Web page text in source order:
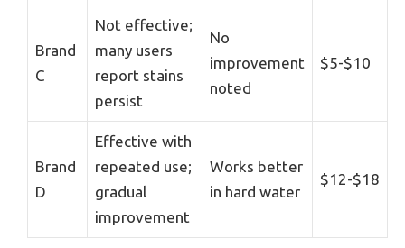
Brand
C
Not effective;
many users
report stains
persist
No
improvement
noted
$5-$10
Brand
D
Effective with
repeated use;
gradual
improvement
Works better
in hard water
$12-$18